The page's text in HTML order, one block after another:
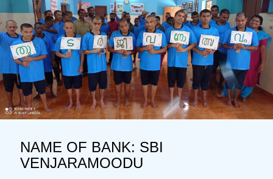
NAME OF BANK: SBI
VENJARAMOODU